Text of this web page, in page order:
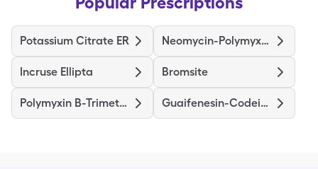
Potassium Citrate ER Neomycin-Polymyxin Dexamethasone
Incruse Ellipta Bromsite
Polymyxin B-Trimethoprim Guaifenesin-Codeine